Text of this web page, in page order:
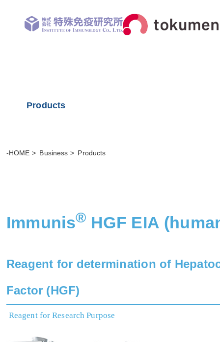
Products
-HOME Business Products
Immunis® HGF EIA
Reagent for determination of
Factor (HGF)
Reagent for Research Purpose